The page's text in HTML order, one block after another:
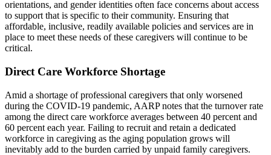
orientations, and gender identities often face concerns about access
to support that is specific to their community. Ensuring that
affordable, inclusive, readily available policies and services are in
place to meet these needs of these caregivers will continue to be
critical.
Direct Care Workforce Shortage
Amid a shortage of professional caregivers that only worsened
during the COVID-19 pandemic, AARP notes that the turnover rate
among the direct care workforce averages between 40 percent and
60 percent each year. Failing to recruit and retain a dedicated
workforce in caregiving as the aging population grows will
inevitably add to the burden carried by unpaid family caregivers.